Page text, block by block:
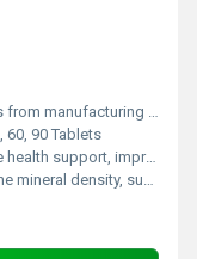
manufacturing date
60, 90 Tablets
calcium absorption, strengthens teeth and bones
supports cardiovascular health